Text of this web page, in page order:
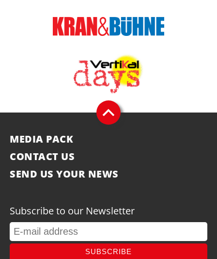
MEDIA PACK
CONTACT US
SEND US YOUR NEWS
Subscribe to our Newsletter
SUBSCRIBE